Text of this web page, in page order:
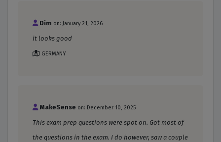
Dim on: January 21, 2026
it looks good
GERMANY
MakeSense on: December 10, 2025
This exam prep questions were spot on. Got most of
the questions in the exam. I do however, saw a couple